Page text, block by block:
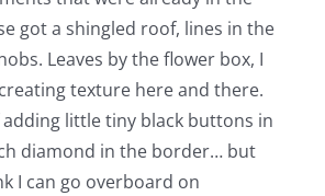
got a shingled roof, lines in the
Leaves by the flower box, I
texture here and there.
little tiny black buttons in
diamond in the border… but
I can go overboard on